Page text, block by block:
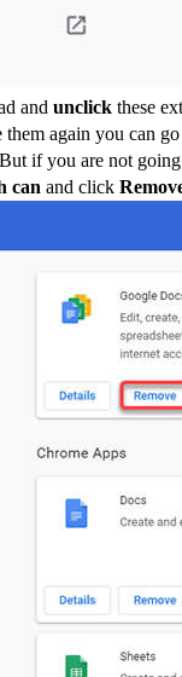
and unclick these
again you can
if you are not
can and click